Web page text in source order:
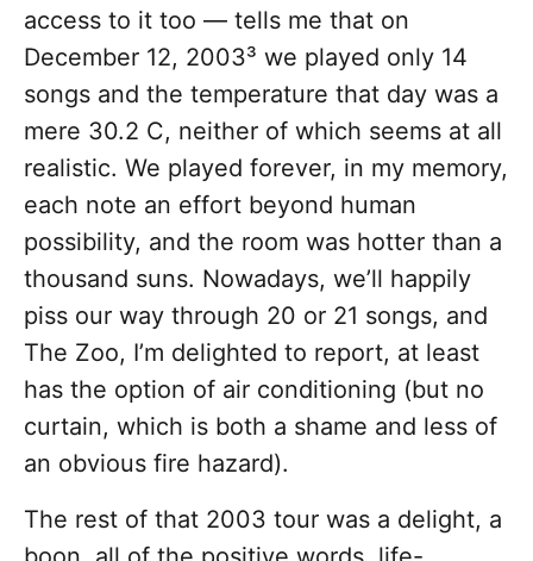
access to it too — tells me that on
December 12, 2003³ we played only 14
songs and the temperature that day was a
mere 30.2 C, neither of which seems at all
realistic. We played forever, in my memory,
each note an effort beyond human
possibility, and the room was hotter than a
thousand suns. Nowadays, we’ll happily
piss our way through 20 or 21 songs, and
The Zoo, I’m delighted to report, at least
has the option of air conditioning (but no
curtain, which is both a shame and less of
an obvious fire hazard).
The rest of that 2003 tour was a delight, a